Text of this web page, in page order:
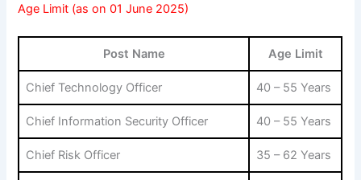
Age Limit (as on 01 June 2025)
Post Name Age Limit
Chief Technology Officer 40 – 55 Years
Chief Information Security Officer 40 – 55 Years
Chief Risk Officer 35 – 62 Years